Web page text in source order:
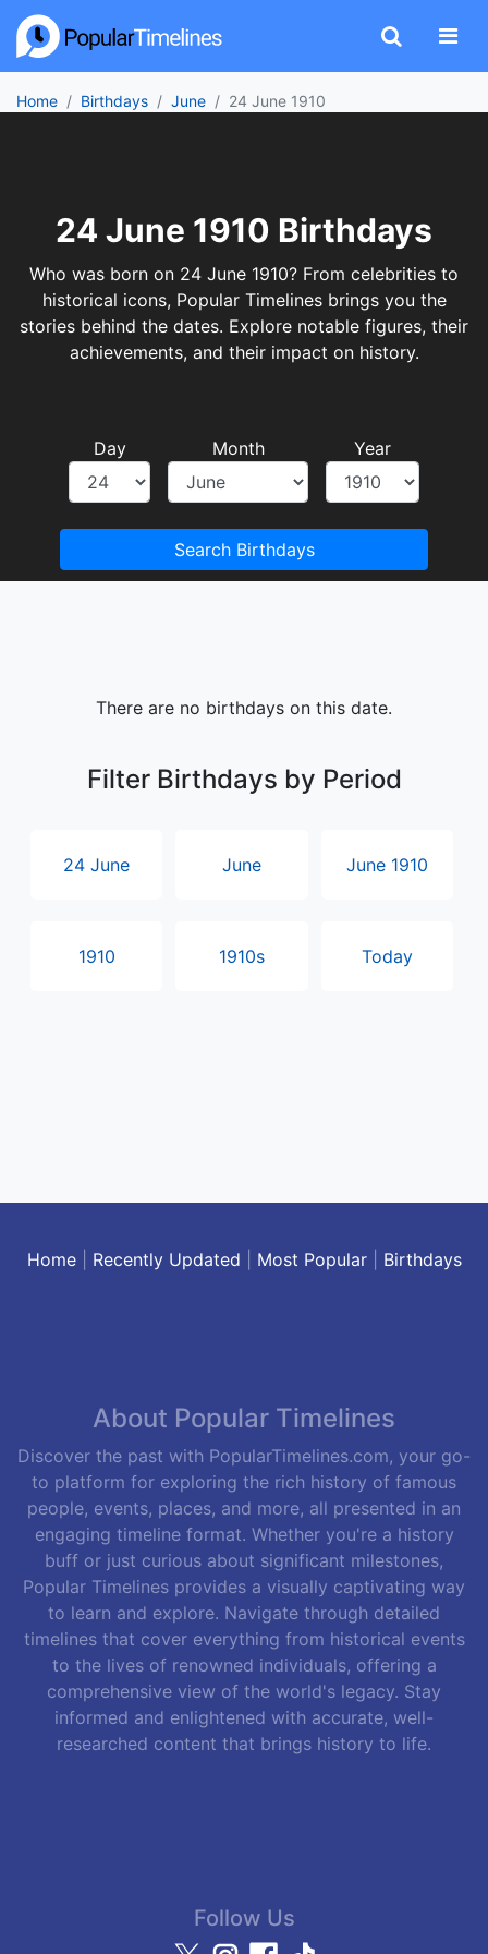
Home Birthdays June 24 June 1910
24 June 1910 Birthdays
Who was born on 24 June 1910? From celebrities to
historical icons, Popular Timelines brings you the
stories behind the dates. Explore notable figures, their
achievements, and their impact on history.
Day Month Year
Search Birthdays
There are no birthdays on this date.
Filter Birthdays by Period
24 June June June 1910
1910 1910s Today
Home| Recently Updated Most Popular| Birthdays
About Popular Timelines
Discover the past with PopularTimelines.com, your go-
to platform for exploring the rich history of famous
people, events, places, and more, all presented in an
engaging timeline format. Whether you're a history
buff or just curious about significant milestones,
Popular Timelines provides a visually captivating way
to learn and explore. Navigate through detailed
timelines that cover everything from historical events
to the lives of renowned individuals, offering a
comprehensive view of the world's legacy. Stay
informed and enlightened with accurate, well-
researched content that brings history to life.
Follow Us